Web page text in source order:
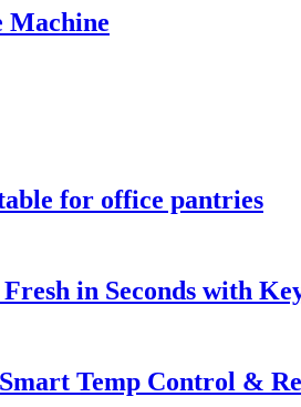
Machine
for office pantries
in Seconds with
Temp Control &